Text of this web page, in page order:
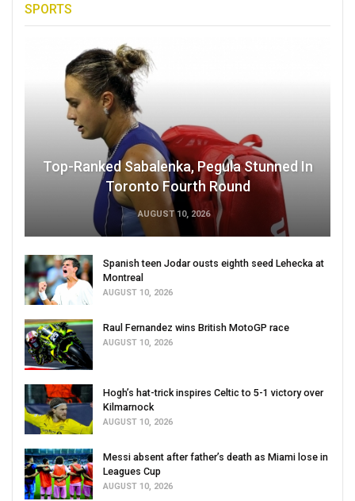
SPORTS
Top-Ranked Sabalenka, Pegula Stunned In
Toronto Fourth Round
AUGUST 10, 2026
Spanish teen Jodar ousts eighth seed Lehecka at
Montreal
AUGUST 10, 2026
Raul Fernandez wins British MotoGP race
AUGUST 10, 2026
Hogh’s hat-trick inspires Celtic to 5-1 victory over
Kilmarnock
AUGUST 10, 2026
Messi absent after father’s death as Miami lose in
Leagues Cup
AUGUST 10, 2026